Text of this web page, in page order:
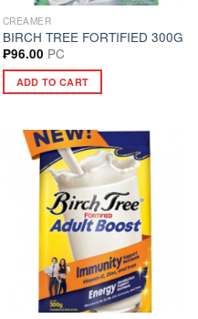
CREAMER
BIRCH TREE FORTIFIED 300G
₱96.00 PC
ADD TO CART